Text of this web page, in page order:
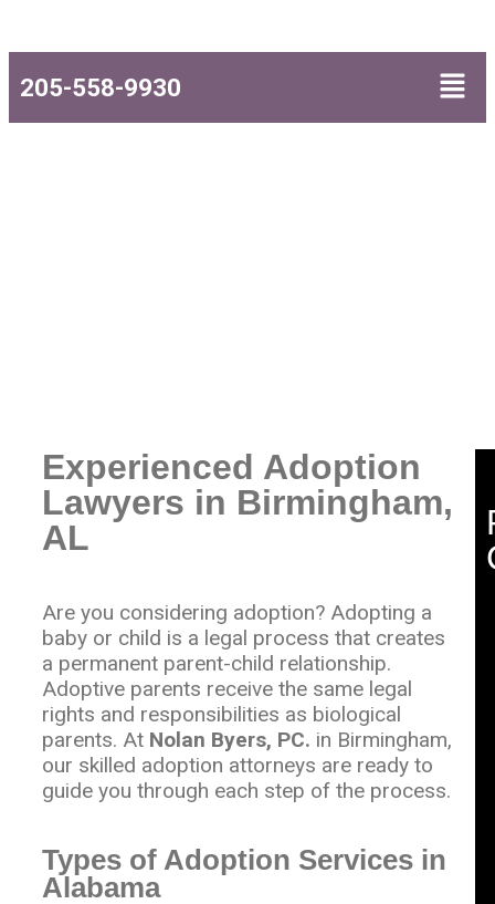
205-558-9930
Experienced Adoption
Lawyers in Birmingham,
AL
Are you considering adoption? Adopting a
baby or child is a legal process that creates
a permanent parent-child relationship.
Adoptive parents receive the same legal
rights and responsibilities as biological
parents. At Nolan Byers, PC. in Birmingham,
our skilled adoption attorneys are ready to
guide you through each step of the process.
Types of Adoption Services in
Alabama